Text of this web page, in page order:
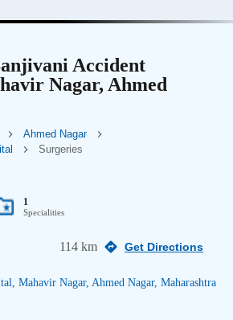
Accident
Nagar, Ahmed
Ahmed Nagar
Surgeries
1
Specialities
114 km Get Directions
Mahavir Nagar, Ahmed Nagar, Maharashtra